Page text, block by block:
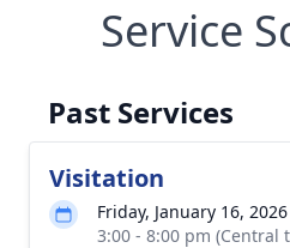
Service
Past Services
Visitation
Friday, January 16, 2026
3:00 - 8:00 pm (Central